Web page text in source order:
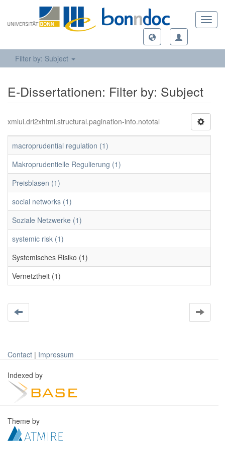
Filter by: Subject
E-Dissertationen: Filter by: Subject
xmlui.dri2xhtml.structural.pagination-info.nototal
macroprudential regulation (1)
Makroprudentielle Regulierung (1)
Preisblasen (1)
social networks (1)
Soziale Netzwerke (1)
systemic risk (1)
Systemisches Risiko (1)
Vernetztheit (1)
Contact | Impressum
Indexed by
Theme by